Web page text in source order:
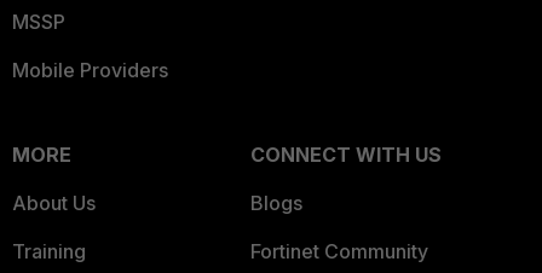
MSSP
Mobile Providers
MORE
About Us
Training
CONNECT WITH US
Blogs
Fortinet Community